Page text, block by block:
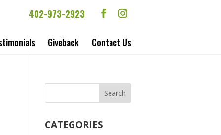
402-973-2923
Giveback Contact Us
CATEGORIES